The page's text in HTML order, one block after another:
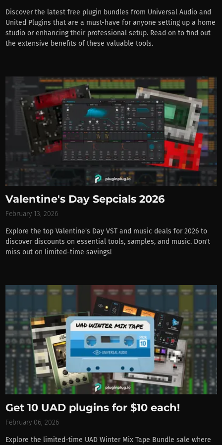
Discover the latest free plugin bundles from Universal Audio and
United Plugins that are a must-have for anyone setting up a home
studio or enhancing their professional setup. Read on to find out
the extensive benefits of these valuable tools.
Valentine's Day Sepcials 2026
February 13, 2026
Explore the top Valentine's Day VST and music deals for 2026 to
discover discounts on essential tools, samples, and music. Don't
miss out on limited-time savings!
Get 10 UAD plugins for $10 each!
February 06, 2026
Explore the limited-time UAD Winter Mix Tape Bundle sale where